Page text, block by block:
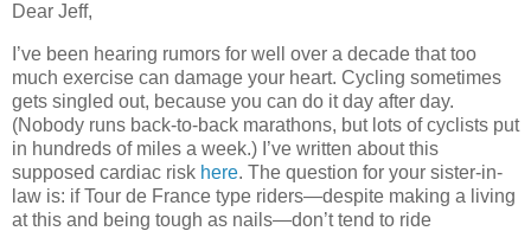
Dear Jeff,
I’ve been hearing rumors for well over a decade that too
much exercise can damage your heart. Cycling sometimes
gets singled out, because you can do it day after day.
(Nobody runs back-to-back marathons, but lots of cyclists put
in hundreds of miles a week.) I’ve written about this
supposed cardiac risk here. The question for your sister-in-
law is: if Tour de France type riders—despite making a living
at this and being tough as nails—don’t tend to ride